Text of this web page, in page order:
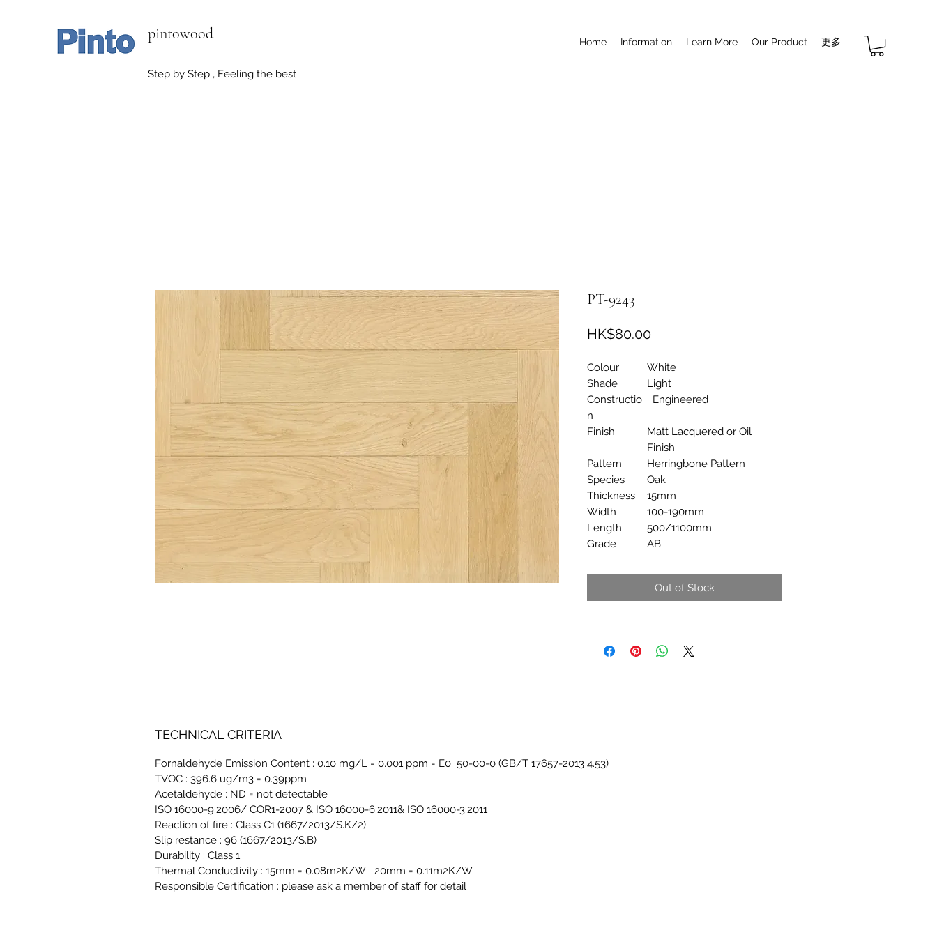
pintowood
Step by Step , Feeling the best
Home Information Learn More Our Product 更多
PT-9243
HK$80.00Price
Colour
White
Shade
Light
Constructio
n
Engineered
Finish
Matt Lacquered or Oil
Finish
Pattern
Herringbone Pattern
Species
Oak
Thickness
15mm
Width
100-190mm
Length
500/1100mm
Grade
AB
Out of Stock
TECHNICAL CRITERIA
Fornaldehyde Emission Content : 0.10 mg/L = 0.001 ppm = E0 50-00-0 (GB/T 17657-2013 4.53)
TVOC : 396.6 ug/m3 = 0.39ppm
Acetaldehyde : ND = not detectable
ISO 16000-9:2006/ COR1-2007 & ISO 16000-6:2011& ISO 16000-3:2011
Reaction of fire : Class C1 (1667/2013/S.K/2)
Slip restance : 96 (1667/2013/S.B)
Durability : Class 1
Thermal Conductivity : 15mm = 0.08m2K/W 20mm = 0.11m2K/W
Responsible Certification : please ask a member of staff for detail